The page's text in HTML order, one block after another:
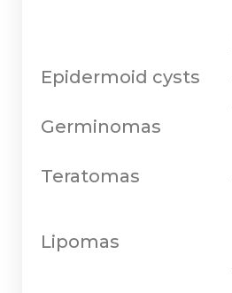
Epidermoid cysts
Germinomas
Teratomas
Lipomas